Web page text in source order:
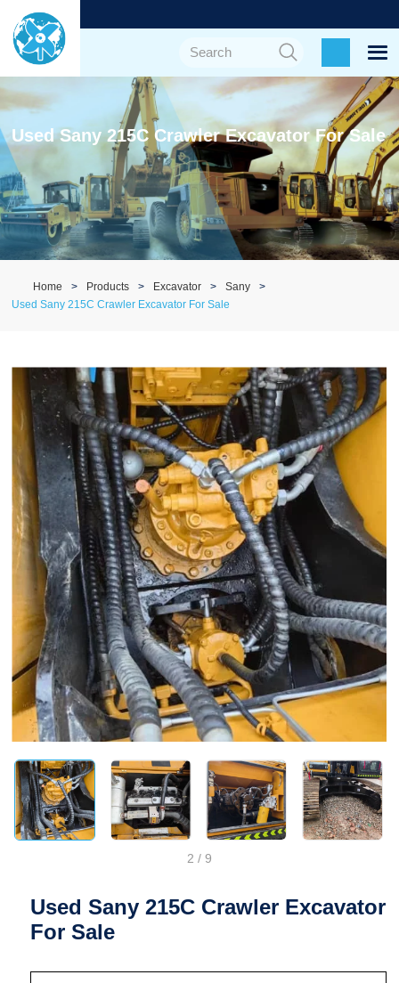
Used Sany 215C Crawler Excavator For Sale
Home Products Excavator
Sany
Used Sany 215C Crawler Excavator For Sale
2 / 9
Used Sany 215C Crawler Excavator
For Sale